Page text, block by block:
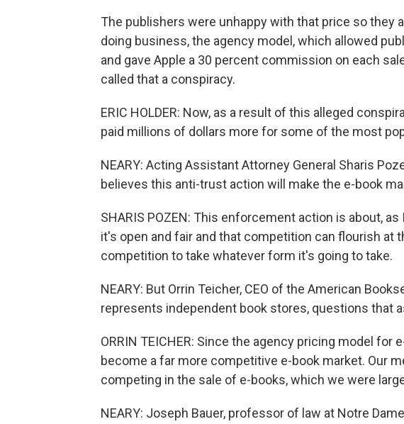
The publishers were unhappy with that price so they
doing business, the agency model, which allowed
and gave Apple a 30 percent commission on each
called that a conspiracy.
ERIC HOLDER: Now, as a result of this alleged
paid millions of dollars more for some of the most
NEARY: Acting Assistant Attorney General Sharis
believes this anti-trust action will make the e-book
SHARIS POZEN: This enforcement action is about,
it's open and fair and that competition can flourish at
competition to take whatever form it's going to take.
NEARY: But Orrin Teicher, CEO of the American
represents independent book stores, questions that
ORRIN TEICHER: Since the agency pricing model for
become a far more competitive e-book market. Our
competing in the sale of e-books, which we were
NEARY: Joseph Bauer, professor of law at Notre